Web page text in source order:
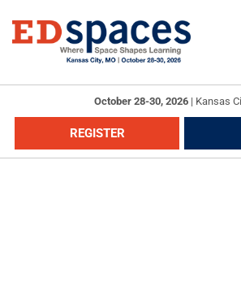
October 28-30, 2026| Kansas
REGISTER